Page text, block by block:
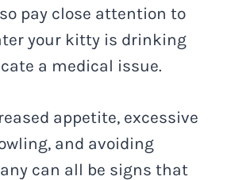
pay close attention to
your kitty is drinking
a medical issue.
appetite, excessive
and avoiding
can all be signs that